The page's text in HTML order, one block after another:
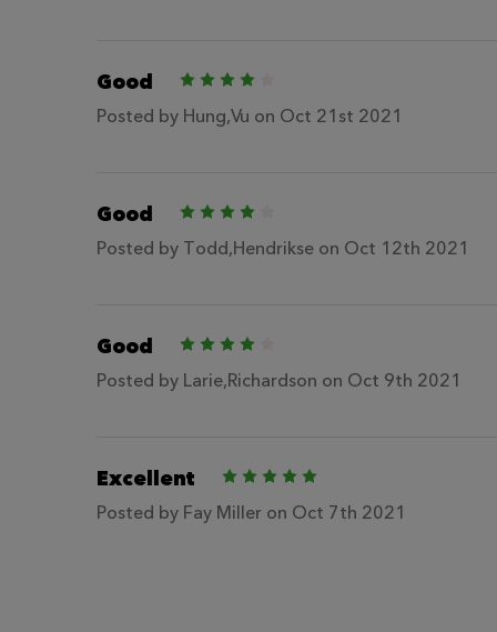
Good
Posted by Hung,Vu on Oct 21st 2021
Good
Posted by Todd,Hendrikse on Oct 12th 2021
Good
Posted by Larie,Richardson on Oct 9th 2021
Excellent
Posted by Fay Miller on Oct 7th 2021